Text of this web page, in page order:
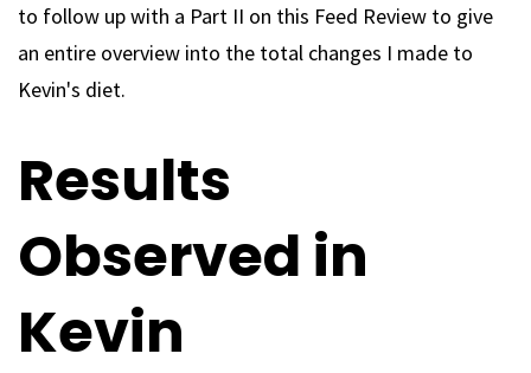
to follow up with a Part II on this Feed Review to give
an entire overview into the total changes I made to
Kevin's diet.
Results
Observed in
Kevin